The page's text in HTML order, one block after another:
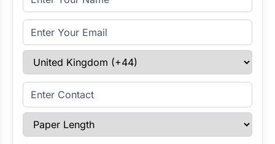
Email Address
Select Country
Enter Contact
Paper Length